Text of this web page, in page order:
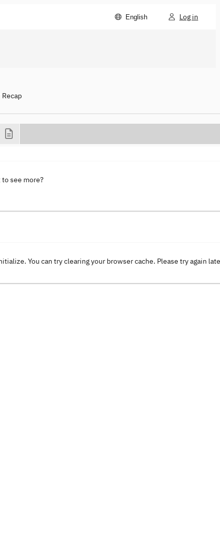
English Log in
Recap
to see more?
You can try clearing your browser cache. Please try again